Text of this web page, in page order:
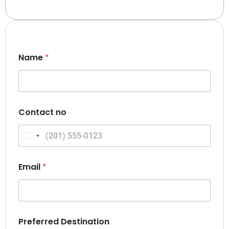
Name *
Contact no
United States +1
Email *
Preferred Destination